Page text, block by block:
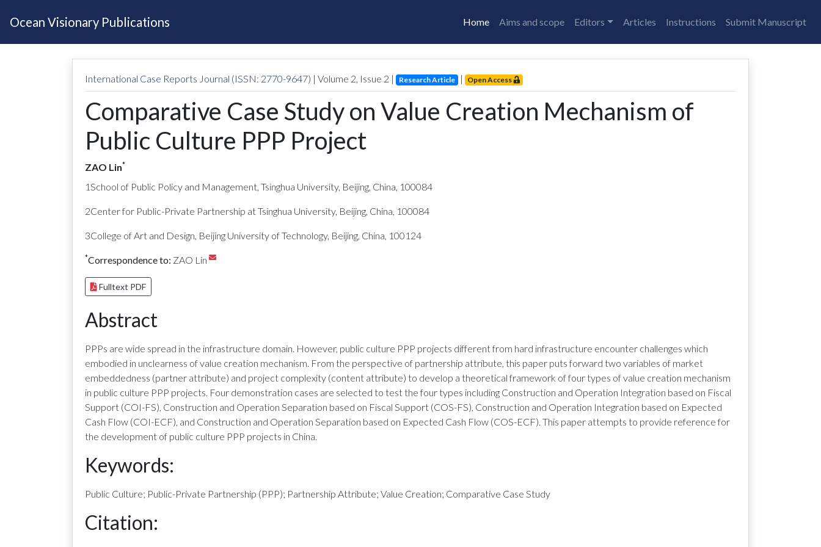
Ocean Visionary Publications Home Aims and scope Editors Articles Instructions Submit Manuscript
International Case Reports Journal (ISSN: 2770-9647) | Volume 2, Issue 2 | Research Article | Open Access
Comparative Case Study on Value Creation Mechanism of
Public Culture PPP Project
ZAO Lin*
1School of Public Policy and Management, Tsinghua University, Beijing, China, 100084
2Center for Public-Private Partnership at Tsinghua University, Beijing, China, 100084
3College of Art and Design, Beijing University of Technology, Beijing, China, 100124
*Correspondence to: ZAO Lin
Fulltext PDF
Abstract
PPPs are wide spread in the infrastructure domain. However, public culture PPP projects different from hard infrastructure encounter challenges which
embodied in unclearness of value creation mechanism. From the perspective of partnership attribute, this paper puts forward two variables of market
embeddedness (partner attribute) and project complexity (content attribute) to develop a theoretical framework of four types of value creation mechanism
in public culture PPP projects. Four demonstration cases are selected to test the four types including Construction and Operation Integration based on Fiscal
Support (COI-FS), Construction and Operation Separation based on Fiscal Support (COS-FS), Construction and Operation Integration based on Expected
Cash Flow (COI-ECF), and Construction and Operation Separation based on Expected Cash Flow (COS-ECF). This paper attempts to provide reference for
the development of public culture PPP projects in China.
Keywords:
Public Culture; Public-Private Partnership (PPP); Partnership Attribute; Value Creation; Comparative Case Study
Citation: